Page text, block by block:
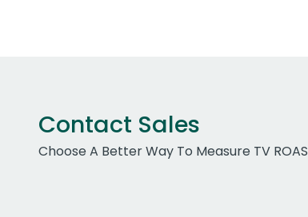
Contact Sales
Choose A Better Way To Measure TV ROAS